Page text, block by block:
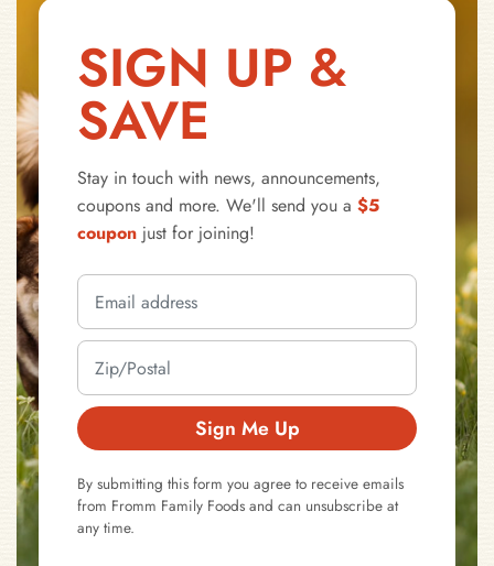
SIGN UP &
SAVE
Stay in touch with news, announcements,
coupons and more. We'll send you a $5
coupon just for joining!
Sign Me Up
By submitting this form you agree to receive emails
from Fromm Family Foods and can unsubscribe at
any time.